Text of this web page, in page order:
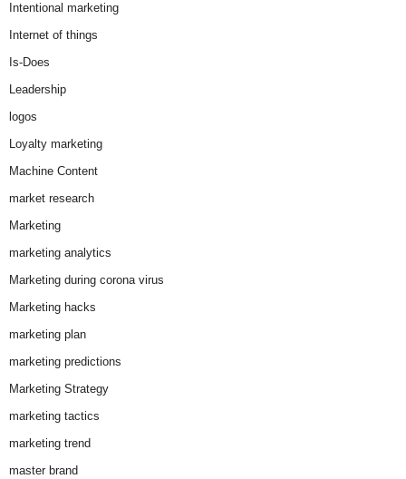
Intentional marketing
Internet of things
Is-Does
Leadership
logos
Loyalty marketing
Machine Content
market research
Marketing
marketing analytics
Marketing during corona virus
Marketing hacks
marketing plan
marketing predictions
Marketing Strategy
marketing tactics
marketing trend
master brand